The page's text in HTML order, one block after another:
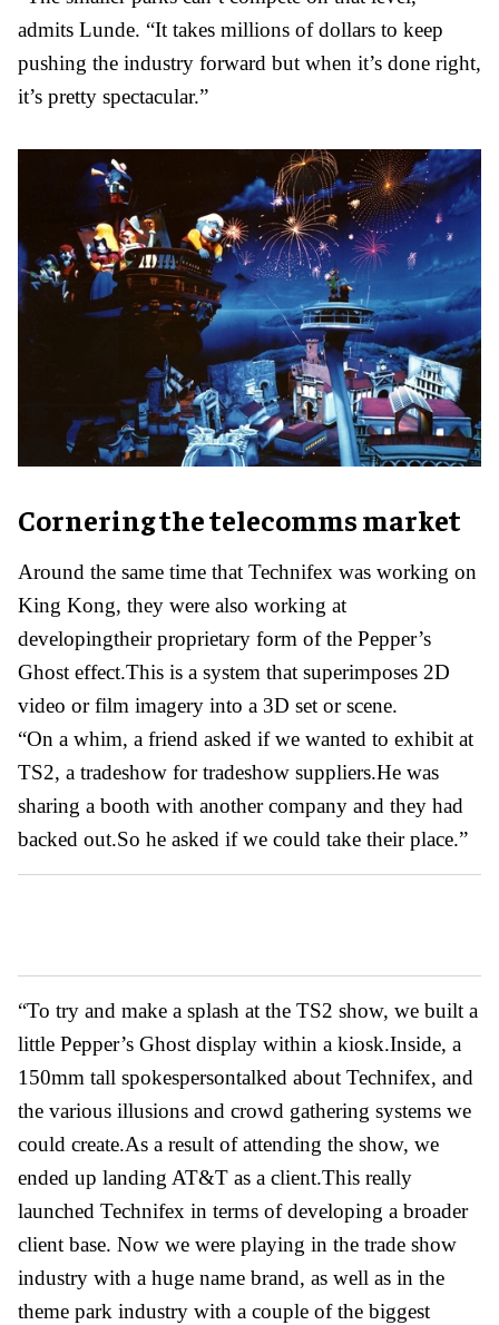
admits Lunde. “It takes millions of dollars to keep
pushing the industry forward but when it’s done right,
it’s pretty spectacular.”
Cornering the telecomms market
Around the same time that Technifex was working on
King Kong, they were also working at
developingtheir proprietary form of the Pepper’s
Ghost effect.This is a system that superimposes 2D
video or film imagery into a 3D set or scene.
“On a whim, a friend asked if we wanted to exhibit at
TS2, a tradeshow for tradeshow suppliers.He was
sharing a booth with another company and they had
backed out.So he asked if we could take their place.”
“To try and make a splash at the TS2 show, we built a
little Pepper’s Ghost display within a kiosk.Inside, a
150mm tall spokespersontalked about Technifex, and
the various illusions and crowd gathering systems we
could create.As a result of attending the show, we
ended up landing AT&T as a client.This really
launched Technifex in terms of developing a broader
client base. Now we were playing in the trade show
industry with a huge name brand, as well as in the
theme park industry with a couple of the biggest